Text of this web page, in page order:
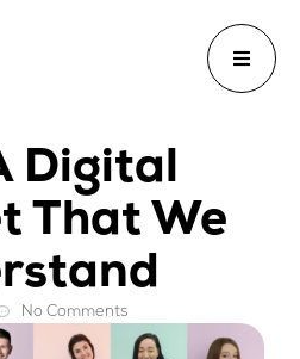
Digital
That We
No Comments